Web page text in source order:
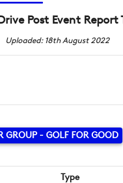
Post Event Report
Uploaded: 18th August 2022
GROUP - GOLF FOR GOOD
Type